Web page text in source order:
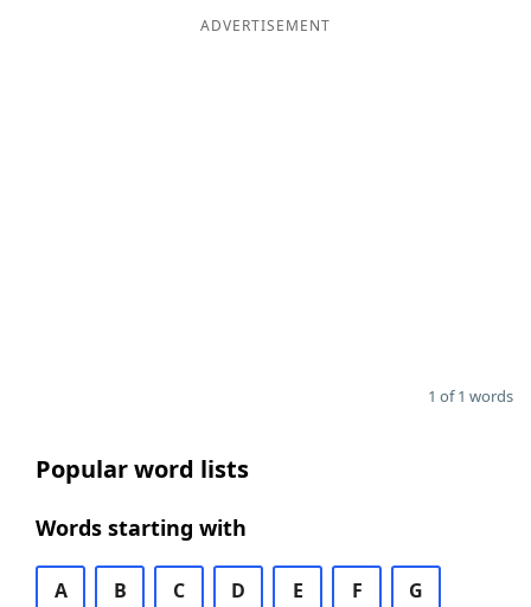
ADVERTISEMENT
1 of 1 words
Popular word lists
Words starting with
A B C D E F G